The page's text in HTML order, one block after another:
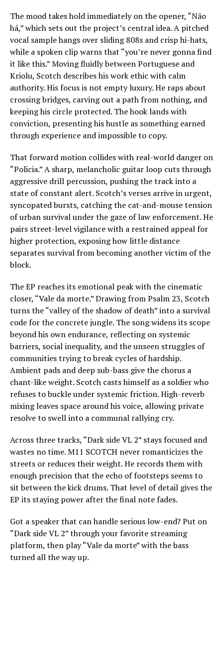
The mood takes hold immediately on the opener, “Não
há,” which sets out the project’s central idea. A pitched
vocal sample hangs over sliding 808s and crisp hi-hats,
while a spoken clip warns that “you’re never gonna find
it like this.” Moving fluidly between Portuguese and
Kriolu, Scotch describes his work ethic with calm
authority. His focus is not empty luxury. He raps about
crossing bridges, carving out a path from nothing, and
keeping his circle protected. The hook lands with
conviction, presenting his hustle as something earned
through experience and impossible to copy.
That forward motion collides with real-world danger on
“Policia.” A sharp, melancholic guitar loop cuts through
aggressive drill percussion, pushing the track into a
state of constant alert. Scotch’s verses arrive in urgent,
syncopated bursts, catching the cat-and-mouse tension
of urban survival under the gaze of law enforcement. He
pairs street-level vigilance with a restrained appeal for
higher protection, exposing how little distance
separates survival from becoming another victim of the
block.
The EP reaches its emotional peak with the cinematic
closer, “Vale da morte.” Drawing from Psalm 23, Scotch
turns the “valley of the shadow of death” into a survival
code for the concrete jungle. The song widens its scope
beyond his own endurance, reflecting on systemic
barriers, social inequality, and the unseen struggles of
communities trying to break cycles of hardship.
Ambient pads and deep sub-bass give the chorus a
chant-like weight. Scotch casts himself as a soldier who
refuses to buckle under systemic friction. High-reverb
mixing leaves space around his voice, allowing private
resolve to swell into a communal rallying cry.
Across three tracks, “Dark side VL 2” stays focused and
wastes no time. M11 SCOTCH never romanticizes the
streets or reduces their weight. He records them with
enough precision that the echo of footsteps seems to
sit between the kick drums. That level of detail gives the
EP its staying power after the final note fades.
Got a speaker that can handle serious low-end? Put on
“Dark side VL 2” through your favorite streaming
platform, then play “Vale da morte” with the bass
turned all the way up.